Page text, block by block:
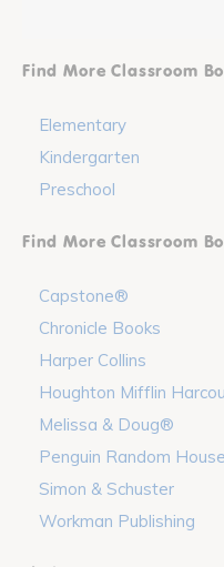
Find More Classroom
Elementary
Kindergarten
Preschool
Find More Classroom
Capstone®
Chronicle Books
Harper Collins
Houghton Mifflin
Melissa & Doug®
Penguin Random House
Simon & Schuster
Workman Publishing